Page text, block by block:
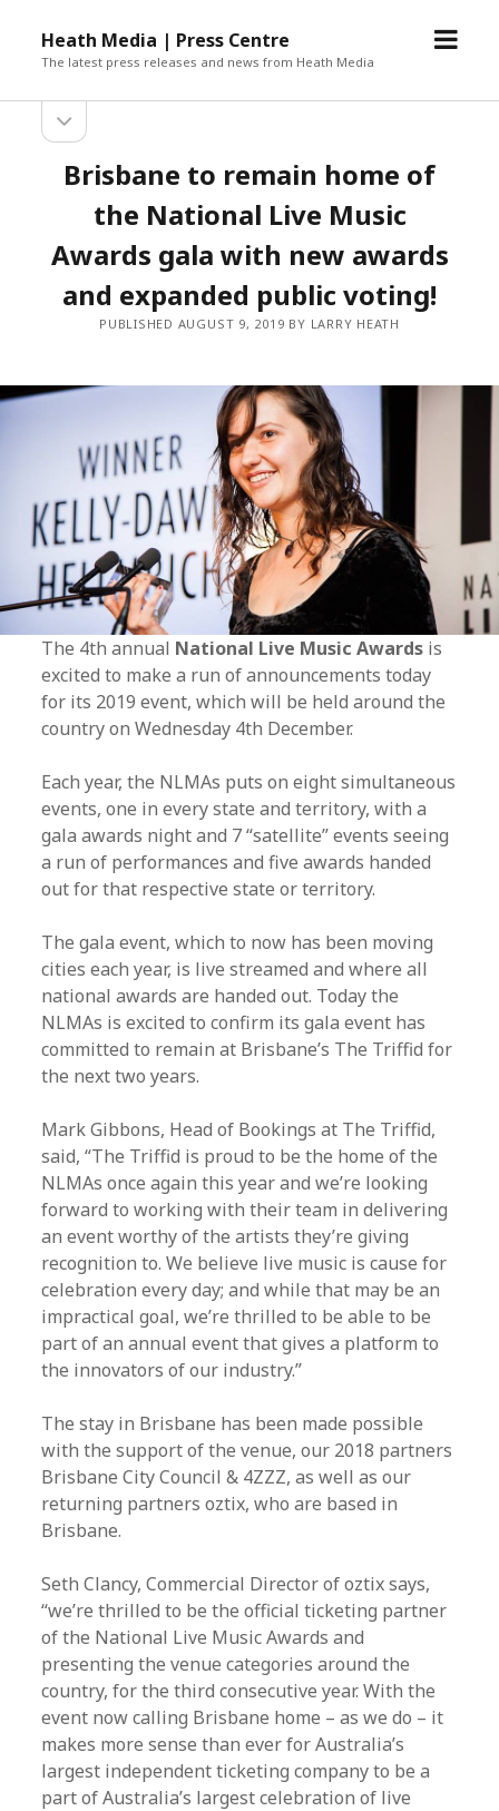
Heath Media | Press Centre
The latest press releases and news from Heath Media
open
sidebar
Brisbane to remain home of
the National Live Music
Awards gala with new awards
and expanded public voting!
PUBLISHED AUGUST 9, 2019 BY LARRY HEATH
The 4th annual National Live Music Awards is
excited to make a run of announcements today
for its 2019 event, which will be held around the
country on Wednesday 4th December.
Each year, the NLMAs puts on eight simultaneous
events, one in every state and territory, with a
gala awards night and 7 “satellite” events seeing
a run of performances and five awards handed
out for that respective state or territory.
The gala event, which to now has been moving
cities each year, is live streamed and where all
national awards are handed out. Today the
NLMAs is excited to confirm its gala event has
committed to remain at Brisbane’s The Triffid for
the next two years.
Mark Gibbons, Head of Bookings at The Triffid,
said, “The Triffid is proud to be the home of the
NLMAs once again this year and we’re looking
forward to working with their team in delivering
an event worthy of the artists they’re giving
recognition to. We believe live music is cause for
celebration every day; and while that may be an
impractical goal, we’re thrilled to be able to be
part of an annual event that gives a platform to
the innovators of our industry.”
The stay in Brisbane has been made possible
with the support of the venue, our 2018 partners
Brisbane City Council & 4ZZZ, as well as our
returning partners oztix, who are based in
Brisbane.
Seth Clancy, Commercial Director of oztix says,
“we’re thrilled to be the official ticketing partner
of the National Live Music Awards and
presenting the venue categories around the
country, for the third consecutive year. With the
event now calling Brisbane home – as we do – it
makes more sense than ever for Australia’s
largest independent ticketing company to be a
part of Australia’s largest celebration of live